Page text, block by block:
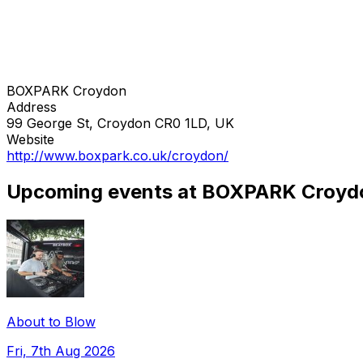
BOXPARK Croydon
Address
99 George St, Croydon CR0 1LD, UK
Website
http://www.boxpark.co.uk/croydon/
Upcoming events at BOXPARK
About to Blow
Fri, 7th Aug 2026